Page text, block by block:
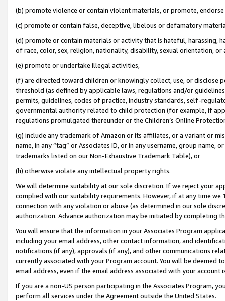
(b) promote violence or contain violent materials, or promote,
(c) promote or contain false, deceptive, libelous or defamatory
(d) promote or contain materials or activity that is hateful, harassing,
of race, color, sex, religion, nationality, disability, sexual orientation, or
(e) promote or undertake illegal activities,
(f) are directed toward children or knowingly collect, use, or
threshold (as defined by applicable laws,regulations and/or
permits, guidelines, codes of practice, industry standards, self-
governmental authority related to child protection (for example, if
regulations promulgated thereunder or the Children’s Online
(g) include any trademark of Amazon or its affiliates, or a variant or
name, in any “tag” or Associates ID, or in any username, group
trademarks listed on our Non-Exhaustive Trademark Table), or
(h) otherwise violate any intellectual property rights.
We will determine suitability at our sole discretion. If we reject your
complied with our suitability requirements. However, if at any time
connection with any violation or abuse (as determined in our sole
authorization. Advance authorization may be initiated by completing
You will ensure that the information in your Associates Program
including your email address, other contact information, and
notifications (if any), approvals (if any), and other communications
currently associated with your Program account. You will be deemed
email address, even if the email address associated with your account
If you are a non-US person participating in the Associates Program,
perform all services under the Agreement outside the United States.